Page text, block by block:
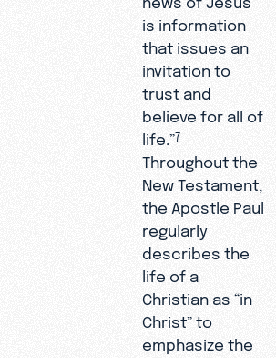
is information
that issues an
invitation to
trust and
believe for all of
life.”7
Throughout the
New Testament,
the Apostle Paul
regularly
describes the
life of a
Christian as “in
Christ” to
emphasize the